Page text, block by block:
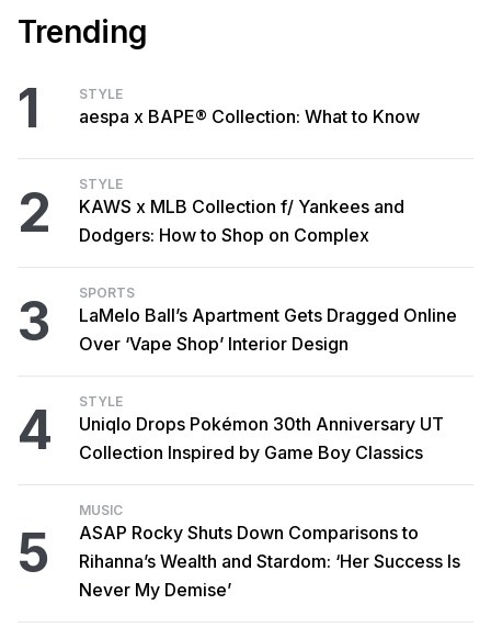
Trending
1 STYLE
aespa x BAPE® Collection: What to Know
2 STYLE
KAWS x MLB Collection f/ Yankees and
Dodgers: How to Shop on Complex
3 SPORTS
LaMelo Ball’s Apartment Gets Dragged Online
Over ‘Vape Shop’ Interior Design
4 STYLE
Uniqlo Drops Pokémon 30th Anniversary UT
Collection Inspired by Game Boy Classics
5
MUSIC
ASAP Rocky Shuts Down Comparisons to
Rihanna’s Wealth and Stardom: ‘Her Success Is
Never My Demise’